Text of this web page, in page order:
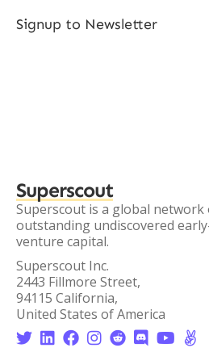
Signup to Newsletter
Superscout
Superscout is a global
outstanding undiscovered
venture capital.
Superscout Inc.
2443 Fillmore Street,
94115 California,
United States of America
       